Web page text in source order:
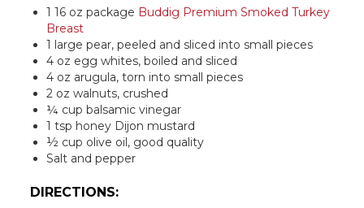
1 16 oz package Buddig Premium Smoked Turkey
Breast
1 large pear, peeled and sliced into small pieces
4 oz egg whites, boiled and sliced
4 oz arugula, torn into small pieces
2 oz walnuts, crushed
¼ cup balsamic vinegar
1 tsp honey Dijon mustard
½ cup olive oil, good quality
Salt and pepper
DIRECTIONS: